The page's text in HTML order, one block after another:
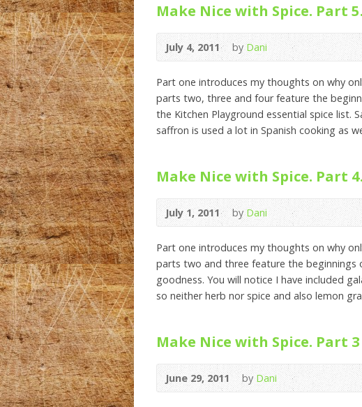
Make Nice with Spice. Part 5.
July 4, 2011 byDani
Part one introduces my thoughts on why
parts two, three and four feature the
the Kitchen Playground essential spice list.
saffron is used a lot in Spanish cooking as
Make Nice with Spice. Part 4.
July 1, 2011 byDani
Part one introduces my thoughts on why
parts two and three feature the beginnings
goodness. You will notice I have included
so neither herb nor spice and also lemon
Make Nice with Spice. Part 3
June 29, 2011 by Dani